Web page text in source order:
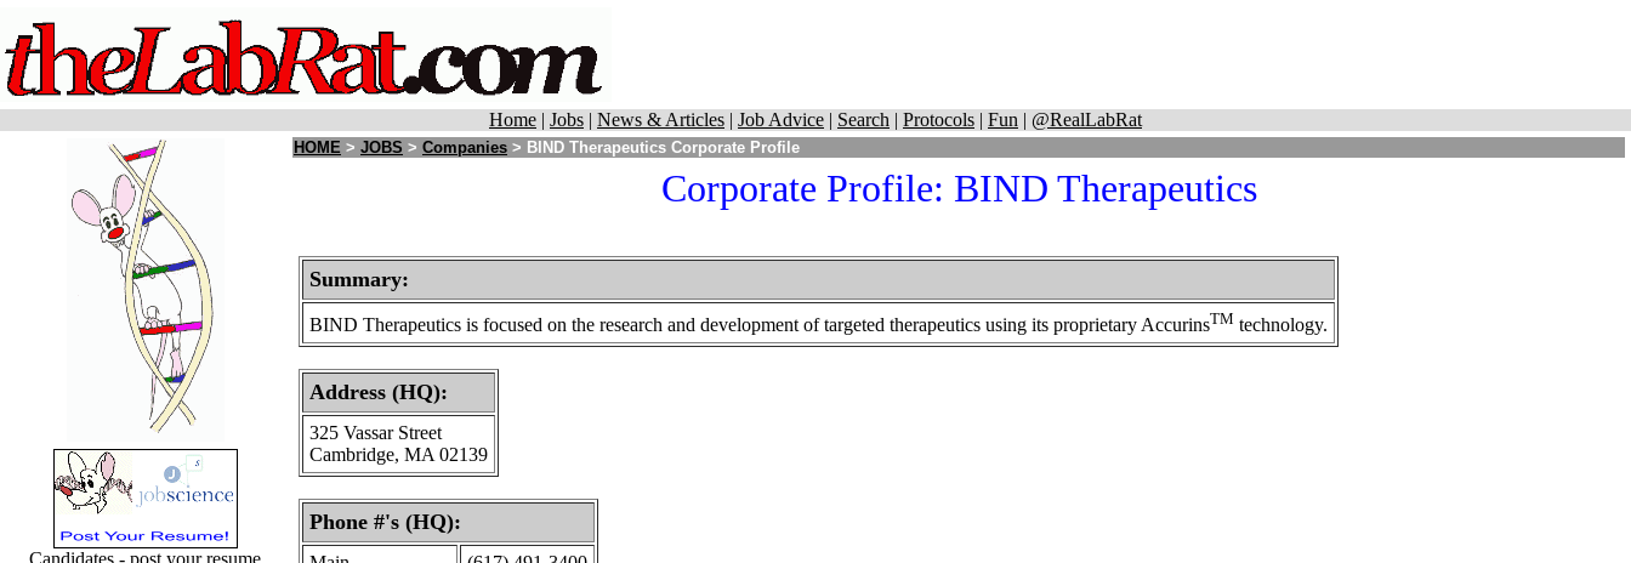
Home | Jobs | News & Articles | Job Advice | Search | Protocols | Fun | @RealLabRat
Candidates - post your resume
HOME > JOBS > Companies > BIND Therapeutics Corporate Profile
Corporate Profile: BIND Therapeutics
Summary:
BIND Therapeutics is focused on the research and development of targeted therapeutics using its proprietary AccurinsTM technology.
Address (HQ):
325 Vassar Street
Cambridge, MA 02139
Phone #'s (HQ):